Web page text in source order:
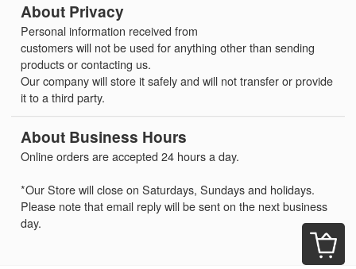
About Privacy
Personal information received from
customers will not be used for anything other than sending
products or contacting us.
Our company will store it safely and will not transfer or provide
it to a third party.
About Business Hours
Online orders are accepted 24 hours a day.
*Our Store will close on Saturdays, Sundays and holidays.
Please note that email reply will be sent on the next business
day.